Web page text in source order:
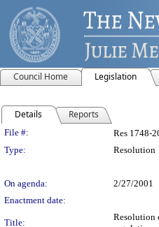
Council Home Legislation
Details Reports
Legislation
File #: Res 1748-
Type:
Resolution
On agenda:
2/27/2001
Enactment date:
Title:
Resolution